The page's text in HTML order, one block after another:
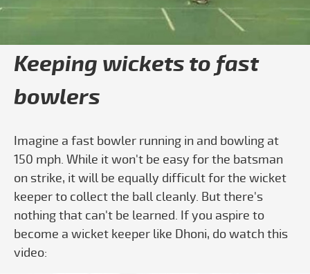
Keeping wickets to fast
bowlers
Imagine a fast bowler running in and bowling at
150 mph. While it won't be easy for the batsman
on strike, it will be equally difficult for the wicket
keeper to collect the ball cleanly. But there's
nothing that can't be learned. If you aspire to
become a wicket keeper like Dhoni, do watch this
video: